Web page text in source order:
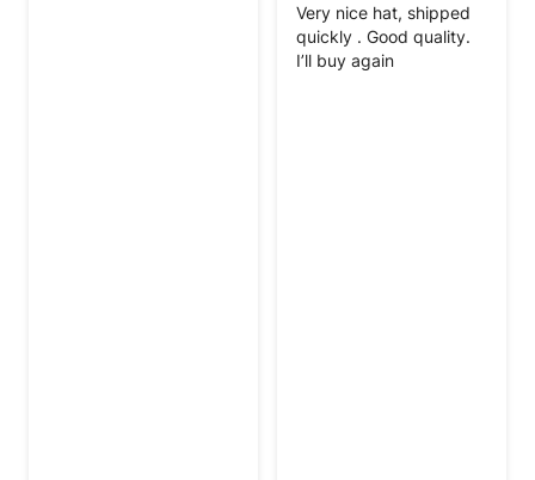
Very nice hat, shipped
quickly . Good quality.
I’ll buy again